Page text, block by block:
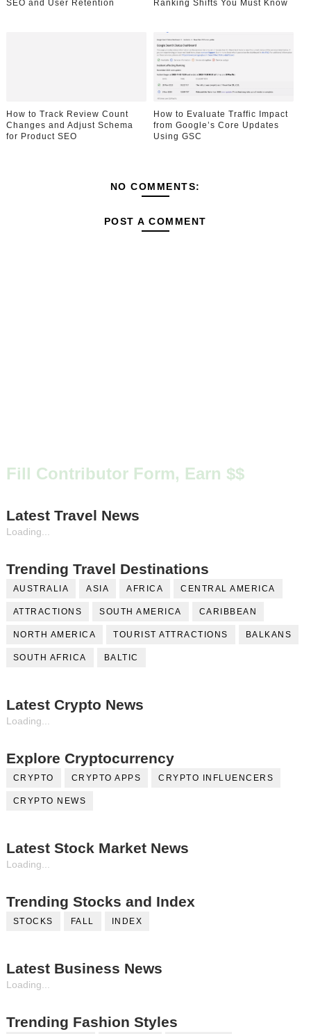
SEO and User Retention
Ranking Shifts You Must Know
How to Track Review Count
Changes and Adjust Schema
for Product SEO
How to Evaluate Traffic Impact
from Google’s Core Updates
Using GSC
NO COMMENTS:
POST A COMMENT
Fill Contributor Form, Earn $$
Latest Travel News
Loading...
Trending Travel Destinations
AUSTRALIA ASIA AFRICA CENTRAL AMERICA
ATTRACTIONS SOUTH AMERICA CARIBBEAN
NORTH AMERICA TOURIST ATTRACTIONS BALKANS
SOUTH AFRICA BALTIC
Latest Crypto News
Loading...
Explore Cryptocurrency
CRYPTO CRYPTO APPS CRYPTO INFLUENCERS
CRYPTO NEWS
Latest Stock Market News
Loading...
Trending Stocks and Index
STOCKS FALL INDEX
Latest Business News
Loading...
Trending Fashion Styles